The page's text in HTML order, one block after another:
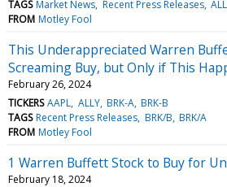
TAGS Market News Recent Press Releases
FROM Motley Fool
This Underappreciated Warren
Screaming Buy, but Only if This
February 26, 2024
TICKERS AAPL ALLY BRK-A BRK-B
TAGS Recent Press Releases BRK/B BRK/A
FROM Motley Fool
1 Warren Buffett Stock to Buy for
February 18, 2024